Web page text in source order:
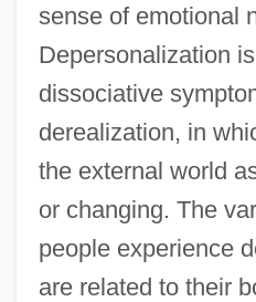
sense of emotional
Depersonalization
dissociative
derealization, in
the external world
or changing. The
people experience
are related to their